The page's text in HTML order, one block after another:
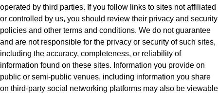
operated by third parties. If you follow links to sites not affiliated
or controlled by us, you should review their privacy and security
policies and other terms and conditions. We do not guarantee
and are not responsible for the privacy or security of such sites,
including the accuracy, completeness, or reliability of
information found on these sites. Information you provide on
public or semi-public venues, including information you share
on third-party social networking platforms may also be viewable